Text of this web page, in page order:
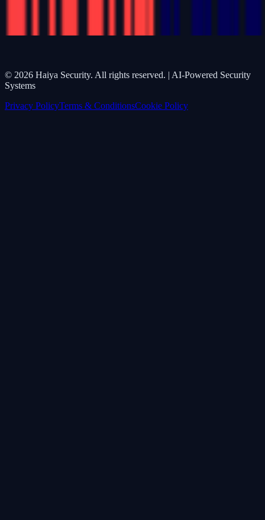
© 2026 Haiya Security. All rights reserved. | AI-Powered Security
Systems
Privacy PolicyTerms & ConditionsCookie Policy